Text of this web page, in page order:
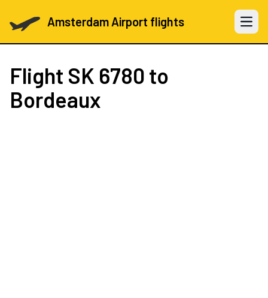
Amsterdam Airport flights Open
Flight SK 6780 to
Bordeaux